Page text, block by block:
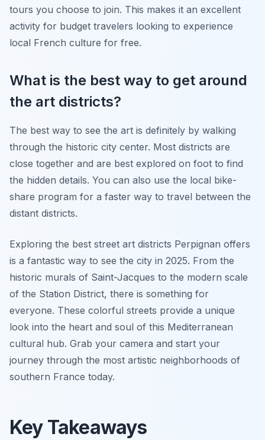
tours you choose to join. This makes it an excellent
activity for budget travelers looking to experience
local French culture for free.
What is the best way to get around
the art districts?
The best way to see the art is definitely by walking
through the historic city center. Most districts are
close together and are best explored on foot to find
the hidden details. You can also use the local bike-
share program for a faster way to travel between the
distant districts.
Exploring the best street art districts Perpignan offers
is a fantastic way to see the city in 2025. From the
historic murals of Saint-Jacques to the modern scale
of the Station District, there is something for
everyone. These colorful streets provide a unique
look into the heart and soul of this Mediterranean
cultural hub. Grab your camera and start your
journey through the most artistic neighborhoods of
southern France today.
Key Takeaways